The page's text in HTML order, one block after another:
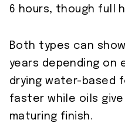
6 hours, though full
Both types can
years depending on
drying water-based
faster while oils
maturing finish.